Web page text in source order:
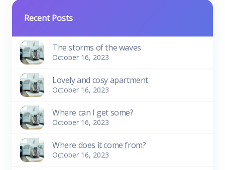
Recent Posts
The storms of the waves
October 16, 2023
Lovely and cosy apartment
October 16, 2023
Where can I get some?
October 16, 2023
Where does it come from?
October 16, 2023